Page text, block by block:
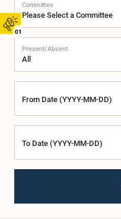
01
Committee
Present/Absent
From Date (YYYY-MM-DD)
To Date (YYYY-MM-DD)